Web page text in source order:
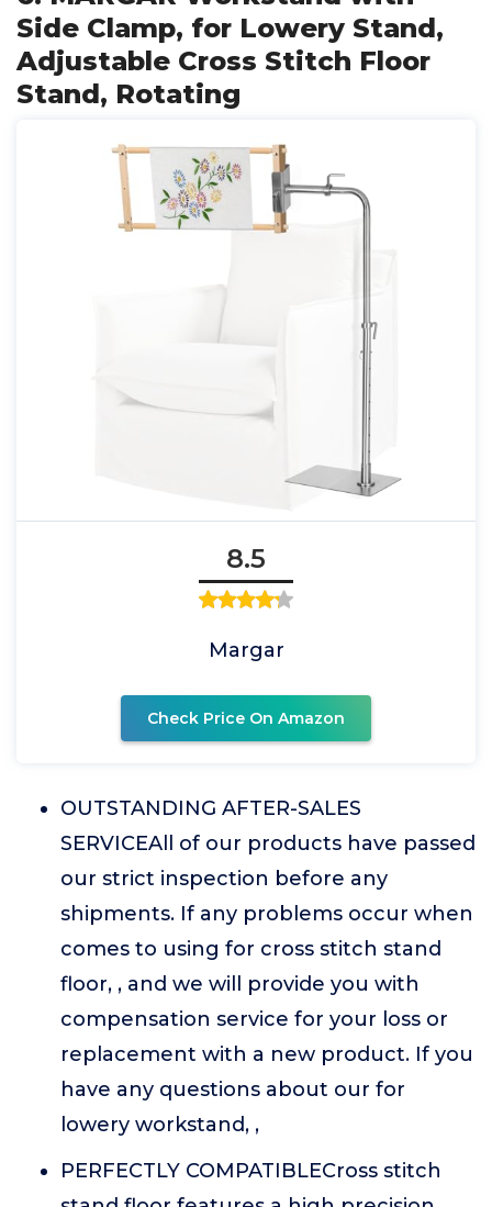
Side Clamp, for Lowery Stand,
Adjustable Cross Stitch Floor
Stand, Rotating
8.5
Margar
Check Price On Amazon
OUTSTANDING AFTER-SALES
SERVICEAll of our products have passed
our strict inspection before any
shipments. If any problems occur when
comes to using for cross stitch stand
floor, , and we will provide you with
compensation service for your loss or
replacement with a new product. If you
have any questions about our for
lowery workstand, ,
PERFECTLY COMPATIBLECross stitch